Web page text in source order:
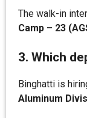
The walk-in
Camp – 23
3. Which
Binghatti is
Aluminum